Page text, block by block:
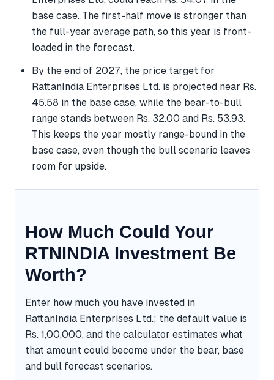
base case. The first-half move is stronger than
the full-year average path, so this year is front-
loaded in the forecast.
By the end of 2027, the price target for
RattanIndia Enterprises Ltd. is projected near Rs.
45.58 in the base case, while the bear-to-bull
range stands between Rs. 32.00 and Rs. 53.93.
This keeps the year mostly range-bound in the
base case, even though the bull scenario leaves
room for upside.
How Much Could Your
RTNINDIA Investment Be
Worth?
Enter how much you have invested in
RattanIndia Enterprises Ltd.; the default value is
Rs. 1,00,000, and the calculator estimates what
that amount could become under the bear, base
and bull forecast scenarios.